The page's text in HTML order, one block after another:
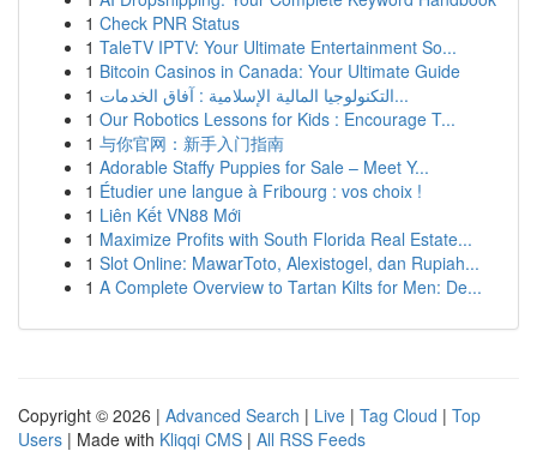
1 Check PNR Status
1 TaleTV IPTV: Your Ultimate Entertainment So...
1 Bitcoin Casinos in Canada: Your Ultimate Guide
1
التكنولوجيا المالية الإسلامية : آفاق الخدمات...
1 Our Robotics Lessons for Kids : Encourage T...
1 与你官网：新手入门指南
1 Adorable Staffy Puppies for Sale – Meet Y...
1 Étudier une langue à Fribourg : vos choix !
1 Liên Kết VN88 Mới
1 Maximize Profits with South Florida Real Estate...
1 Slot Online: MawarToto, Alexistogel, dan Rupiah...
1 A Complete Overview to Tartan Kilts for Men: De...
Copyright © 2026 | Advanced Search | Live | Tag Cloud | Top
Users | Made with Kliqqi CMS | All RSS Feeds